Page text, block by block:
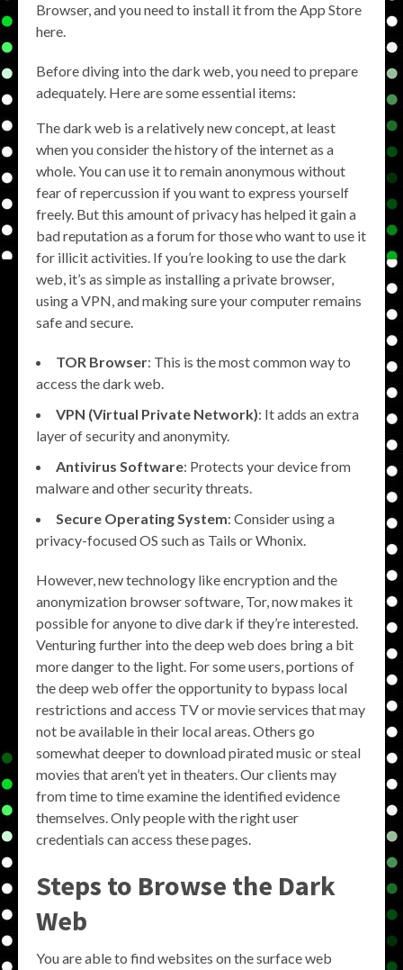
Browser, and you need to install it from the App Store
here.
Before diving into the dark web, you need to prepare
adequately. Here are some essential items:
The dark web is a relatively new concept, at least
when you consider the history of the internet as a
whole. You can use it to remain anonymous without
fear of repercussion if you want to express yourself
freely. But this amount of privacy has helped it gain a
bad reputation as a forum for those who want to use it
for illicit activities. If you’re looking to use the dark
web, it’s as simple as installing a private browser,
using a VPN, and making sure your computer remains
safe and secure.
TOR Browser: This is the most common way to
access the dark web.
VPN (Virtual Private Network): It adds an extra
layer of security and anonymity.
Antivirus Software: Protects your device from
malware and other security threats.
Secure Operating System: Consider using a
privacy-focused OS such as Tails or Whonix.
However, new technology like encryption and the
anonymization browser software, Tor, now makes it
possible for anyone to dive dark if they’re interested.
Venturing further into the deep web does bring a bit
more danger to the light. For some users, portions of
the deep web offer the opportunity to bypass local
restrictions and access TV or movie services that may
not be available in their local areas. Others go
somewhat deeper to download pirated music or steal
movies that aren’t yet in theaters. Our clients may
from time to time examine the identified evidence
themselves. Only people with the right user
credentials can access these pages.
Steps to Browse the Dark
Web
You are able to find websites on the surface web